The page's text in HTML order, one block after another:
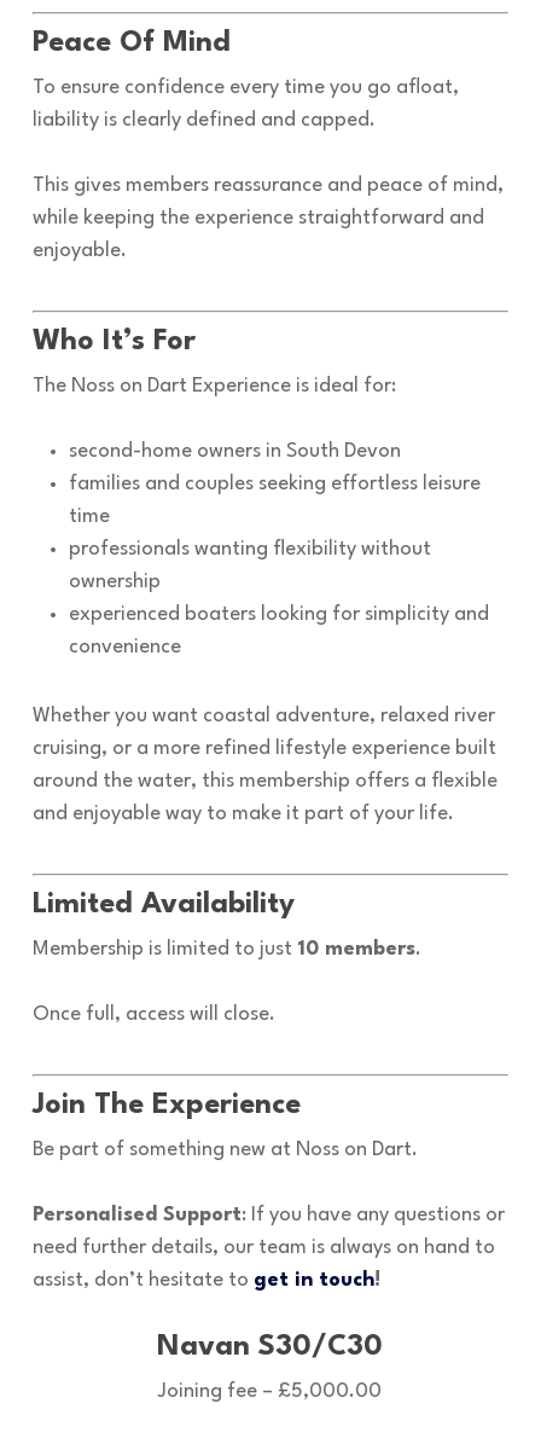
Peace Of Mind
To ensure confidence every time you go afloat,
liability is clearly defined and capped.
This gives members reassurance and peace of mind,
while keeping the experience straightforward and
enjoyable.
Who It’s For
The Noss on Dart Experience is ideal for:
second-home owners in South Devon
families and couples seeking effortless leisure
time
professionals wanting flexibility without
ownership
experienced boaters looking for simplicity and
convenience
Whether you want coastal adventure, relaxed river
cruising, or a more refined lifestyle experience built
around the water, this membership offers a flexible
and enjoyable way to make it part of your life.
Limited Availability
Membership is limited to just 10 members.
Once full, access will close.
Join The Experience
Be part of something new at Noss on Dart.
Personalised Support: If you have any questions or
need further details, our team is always on hand to
assist, don’t hesitate to get in touch!
Navan S30/C30
Joining fee – £5,000.00